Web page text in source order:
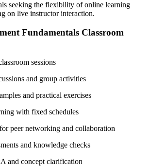
seeking the flexibility of online learning
on live instructor interaction.
Fundamentals Classroom
sessions
and group activities
and practical exercises
with fixed schedules
peer networking and collaboration
and knowledge checks
and concept clarification